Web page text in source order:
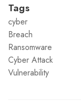
Tags
cyber
Breach
Ransomware
Cyber Attack
Vulnerability